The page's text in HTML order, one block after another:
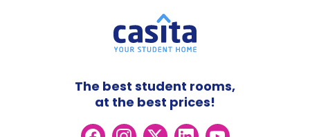
The best student rooms,
at the best prices!